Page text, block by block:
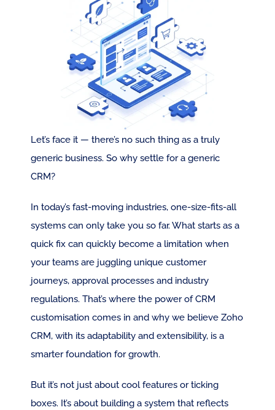
Let’s face it — there’s no such thing as a truly
generic business. So why settle for a generic
CRM?
In today’s fast-moving industries, one-size-fits-all
systems can only take you so far. What starts as a
quick fix can quickly become a limitation when
your teams are juggling unique customer
journeys, approval processes and industry
regulations. That’s where the power of CRM
customisation comes in and why we believe Zoho
CRM, with its adaptability and extensibility, is a
smarter foundation for growth.
But it’s not just about cool features or ticking
boxes. It’s about building a system that reflects